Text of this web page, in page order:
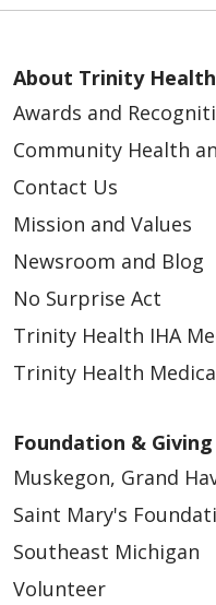
About Trinity
Awards and
Community Health
Contact Us
Mission and Values
Newsroom and Blog
No Surprise Act
Trinity Health IHA
Trinity Health
Foundation & Giving
Muskegon, Grand
Saint Mary's
Southeast Michigan
Volunteer